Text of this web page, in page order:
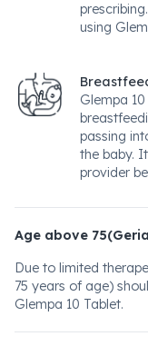
using
Glempa
passing
the baby.
provider
Age above
Due to limited
75 years of age)
Glempa 10 Tablet.